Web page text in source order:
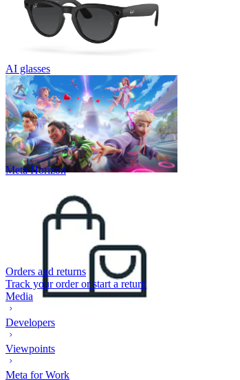
AI glasses
Meta Horizon
Orders and returns
Track your order or start a return
Media
Developers
Viewpoints
Meta for Work